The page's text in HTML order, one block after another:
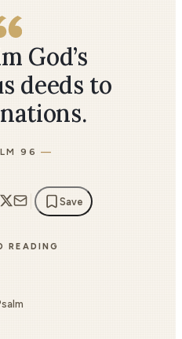
God’s
deeds to
96
Save
READING